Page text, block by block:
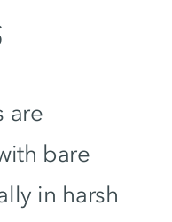
are
bare
in harsh